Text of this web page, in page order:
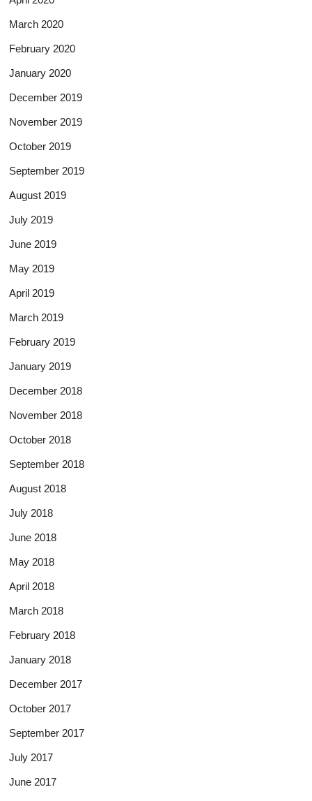
March 2020
February 2020
January 2020
December 2019
November 2019
October 2019
September 2019
August 2019
July 2019
June 2019
May 2019
April 2019
March 2019
February 2019
January 2019
December 2018
November 2018
October 2018
September 2018
August 2018
July 2018
June 2018
May 2018
April 2018
March 2018
February 2018
January 2018
December 2017
October 2017
September 2017
July 2017
June 2017